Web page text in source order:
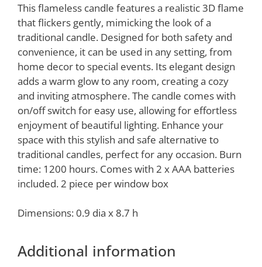
quantity
This flameless candle features a realistic 3D flame
that flickers gently, mimicking the look of a
traditional candle. Designed for both safety and
convenience, it can be used in any setting, from
home decor to special events. Its elegant design
adds a warm glow to any room, creating a cozy
and inviting atmosphere. The candle comes with
on/off switch for easy use, allowing for effortless
enjoyment of beautiful lighting. Enhance your
space with this stylish and safe alternative to
traditional candles, perfect for any occasion. Burn
time: 1200 hours. Comes with 2 x AAA batteries
included. 2 piece per window box
Dimensions: 0.9 dia x 8.7 h
Additional information